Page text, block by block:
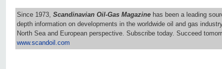
Since 1973, Scandinavian Oil-Gas Magazine has been a leading
depth information on developments in the worldwide oil and gas
North Sea and European perspective. Subscribe today. Succeed
www.scandoil.com